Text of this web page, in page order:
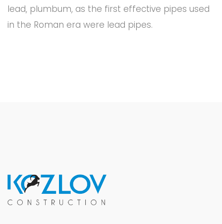
lead, plumbum, as the first effective pipes used
in the Roman era were lead pipes.